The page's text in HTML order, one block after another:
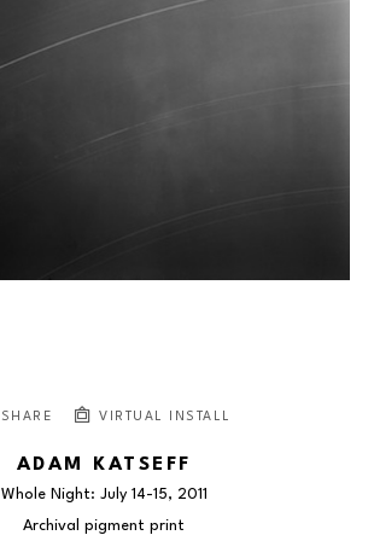
SHARE VIRTUAL INSTALL
ADAM KATSEFF
Whole Night: July 14-15, 2011
Archival pigment print